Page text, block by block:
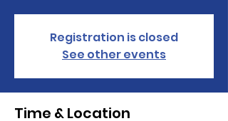
Registration is closed
See other events
Time & Location